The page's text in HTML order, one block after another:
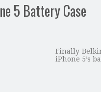
5 Battery Case
Finally
iPhone 5’s